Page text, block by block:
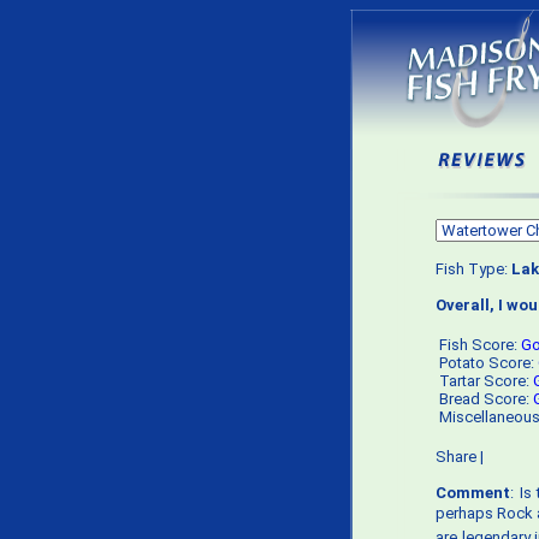
Fish Type:
Overall, I
Fish Score:
Potato Score:
Tartar Score:
Bread Score:
Share |
Comment: Is
perhaps Rock